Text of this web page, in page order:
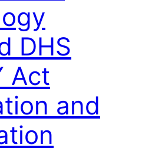
DHS
Act
and